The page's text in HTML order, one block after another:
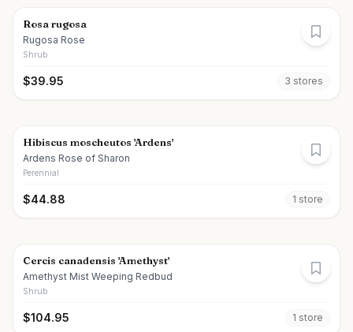
Rosa rugosa
Rugosa Rose
Shrub
$39.95 3 stores
Hibiscus moscheutos 'Ardens'
Ardens Rose of Sharon
Perennial
$44.88 1 store
Cercis canadensis 'Amethyst'
Amethyst Mist Weeping Redbud
Shrub
$104.95 1 store